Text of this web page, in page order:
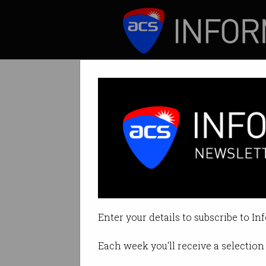
Enter your details to subscribe to
Each week you'll receive a
ATO eyes tech
Microsoft and
By Casey Tonkin on Nov 08 2022
Print article